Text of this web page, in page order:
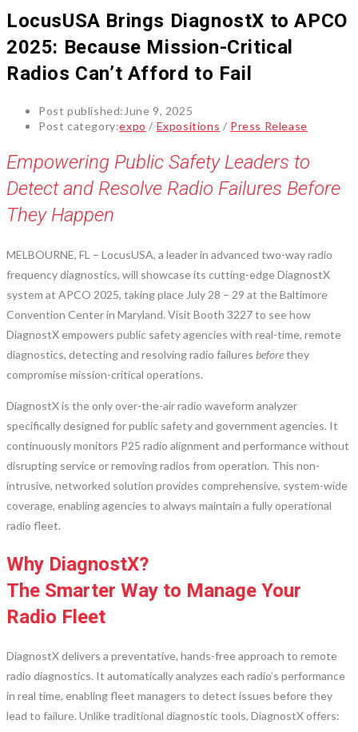
LocusUSA Brings DiagnostX to APCO
2025: Because Mission-Critical
Radios Can’t Afford to Fail
Post published: June 9, 2025
Post category:expo / Expositions / Press Release
Empowering Public Safety Leaders to
Detect and Resolve Radio Failures Before
They Happen
MELBOURNE, FL – LocusUSA, a leader in advanced two-way radio
frequency diagnostics, will showcase its cutting-edge DiagnostX
system at APCO 2025, taking place July 28 – 29 at the Baltimore
Convention Center in Maryland. Visit Booth 3227 to see how
DiagnostX empowers public safety agencies with real-time, remote
diagnostics, detecting and resolving radio failures beforethey
compromise mission-critical operations.
DiagnostX is the only over-the-air radio waveform analyzer
specifically designed for public safety and government agencies. It
continuously monitors P25 radio alignment and performance without
disrupting service or removing radios from operation. This non-
intrusive, networked solution provides comprehensive, system-wide
coverage, enabling agencies to always maintain a fully operational
radio fleet.
Why DiagnostX?
The Smarter Way to Manage Your
Radio Fleet
DiagnostX delivers a preventative, hands-free approach to remote
radio diagnostics. It automatically analyzes each radio’s performance
in real time, enabling fleet managers to detect issues before they
lead to failure. Unlike traditional diagnostic tools, DiagnostX offers: